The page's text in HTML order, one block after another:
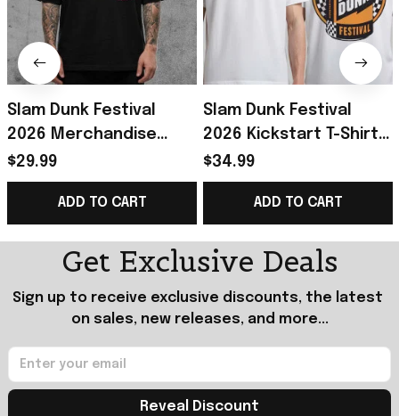
Slam Dunk Festival
2026 Merchandise
Bratz Festival
Collection Range T-
Shirt Gifts For BFF
$29.99
ADD TO CART
Slam Dunk Festival
2026 Kickstart T-Shirt
Slam Dunk Festival
Merch Gift For Rockers
$34.99
ADD TO CART
Get Exclusive Deals
Sign up to receive exclusive discounts, the latest
on sales, new releases, and more...
Reveal Discount